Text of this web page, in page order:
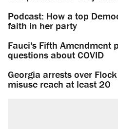
Podcast: How a top
faith in her party
Fauci's Fifth Amendment
questions about COVID
Georgia arrests over
misuse reach at least 20